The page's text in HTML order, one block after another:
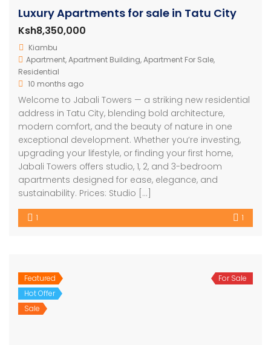
Luxury Apartments for sale in Tatu City
Ksh8,350,000
Kiambu
Apartment,Apartment Building,Apartment For Sale,
Residential
10 months ago
Welcome to Jabali Towers — a striking new residential
address in Tatu City, blending bold architecture,
modern comfort, and the beauty of nature in one
exceptional development. Whether you’re investing,
upgrading your lifestyle, or finding your first home,
Jabali Towers offers studio, 1, 2, and 3-bedroom
apartments designed for ease, elegance, and
sustainability. Prices: Studio […]
1 1
Featured
Hot Offer
Sale
For Sale